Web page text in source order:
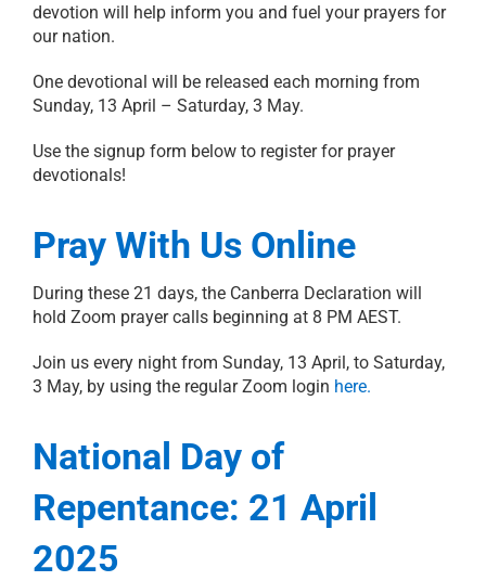
devotion will help inform you and fuel your prayers for
our nation.
One devotional will be released each morning from
Sunday, 13 April – Saturday, 3 May.
Use the signup form below to register for prayer
devotionals!
Pray With Us Online
During these 21 days, the Canberra Declaration will
hold Zoom prayer calls beginning at 8 PM AEST.
Join us every night from Sunday, 13 April, to Saturday,
3 May, by using the regular Zoom login here.
National Day of
Repentance: 21 April
2025